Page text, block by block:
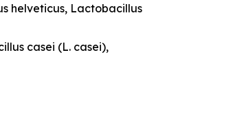
helveticus, Lactobacillus
casei (L. casei),